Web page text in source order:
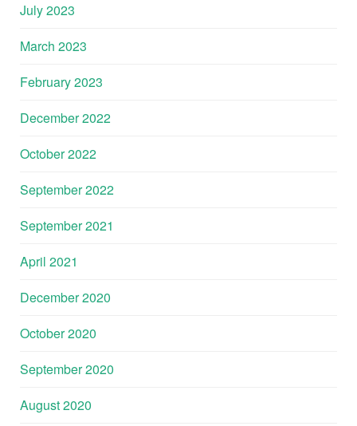
July 2023
March 2023
February 2023
December 2022
October 2022
September 2022
September 2021
April 2021
December 2020
October 2020
September 2020
August 2020